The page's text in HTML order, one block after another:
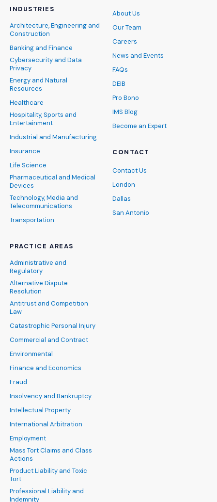
INDUSTRIES
Architecture, Engineering and
Construction
Banking and Finance
Cybersecurity and Data
Privacy
Energy and Natural
Resources
Healthcare
Hospitality, Sports and
Entertainment
Industrial and Manufacturing
Insurance
Life Science
Pharmaceutical and Medical
Devices
Technology, Media and
Telecommunications
Transportation
PRACTICE AREAS
Administrative and
Regulatory
Alternative Dispute
Resolution
Antitrust and Competition
Law
Catastrophic Personal Injury
Commercial and Contract
Environmental
Finance and Economics
Fraud
Insolvency and Bankruptcy
Intellectual Property
International Arbitration
Employment
Mass Tort Claims and Class
Actions
Product Liability and Toxic
Tort
Professional Liability and
Indemnity
About Us
Our Team
Careers
News and Events
FAQs
DEIB
Pro Bono
IMS Blog
Become an Expert
CONTACT
Contact Us
London
Dallas
San Antonio